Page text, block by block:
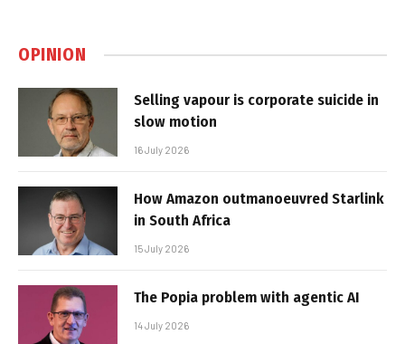
OPINION
Selling vapour is corporate suicide in
slow motion
16 July 2026
How Amazon outmanoeuvred Starlink
in South Africa
15 July 2026
The Popia problem with agentic AI
14 July 2026